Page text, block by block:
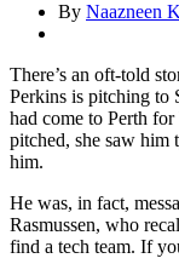
By Naazneen
There’s an oft-told
Perkins is pitching to
had come to Perth
pitched, she saw him
him.
He was, in fact,
Rasmussen, who
find a tech team. If